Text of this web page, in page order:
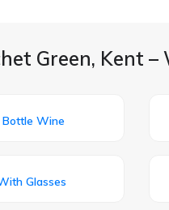
Green, Kent
Bottle Wine
Glasses